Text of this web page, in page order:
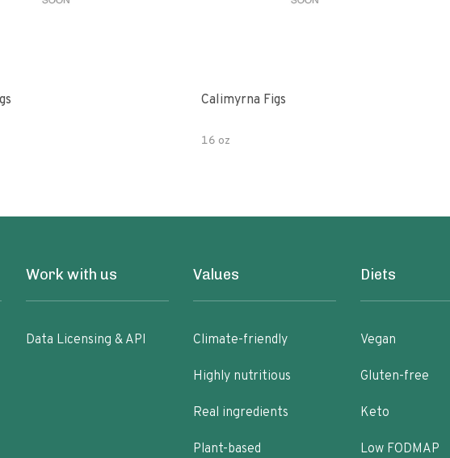
Calimyrna Figs
16 oz
Work with us
Data Licensing & API
Values
Climate-friendly
Highly nutritious
Real ingredients
Plant-based
Diets
Vegan
Gluten-free
Keto
Low FODMAP